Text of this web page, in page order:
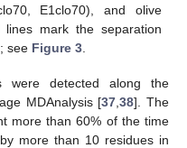
E1clo70), and olive
mark the separation
see Figure 3.
were detected along the
MDAnalysis [37 ,38]. The
more than 60% of the time
more than 10 residues in